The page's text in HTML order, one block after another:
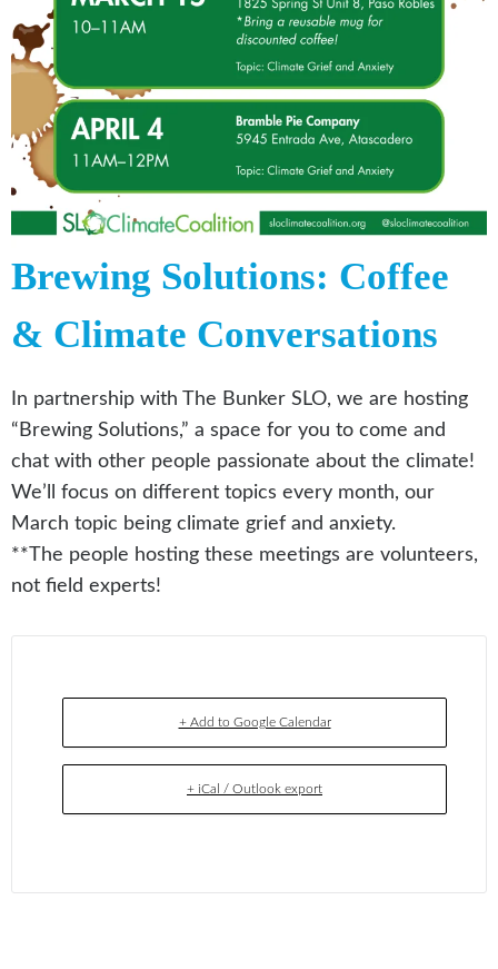
Brewing Solutions: Coffee
& Climate Conversations
In partnership with The Bunker SLO, we are hosting
“Brewing Solutions,” a space for you to come and
chat with other people passionate about the climate!
We’ll focus on different topics every month, our
March topic being climate grief and anxiety.
**The people hosting these meetings are volunteers,
not field experts!
+ Add to Google Calendar
+ iCal / Outlook export